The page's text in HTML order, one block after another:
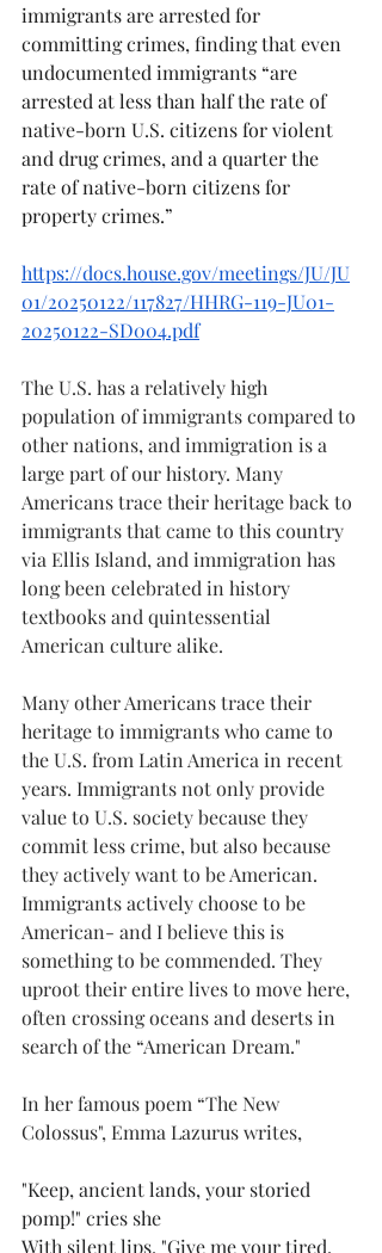
immigrants are arrested for
committing crimes, finding that even
undocumented immigrants “are
arrested at less than half the rate of
native-born U.S. citizens for violent
and drug crimes, and a quarter the
rate of native-born citizens for
property crimes.”
https://docs.house.gov/meetings/JU/JU
01/20250122/117827/HHRG-119-JU01-
20250122-SD004.pdf
The U.S. has a relatively high
population of immigrants compared to
other nations, and immigration is a
large part of our history. Many
Americans trace their heritage back to
immigrants that came to this country
via Ellis Island, and immigration has
long been celebrated in history
textbooks and quintessential
American culture alike.
Many other Americans trace their
heritage to immigrants who came to
the U.S. from Latin America in recent
years. Immigrants not only provide
value to U.S. society because they
commit less crime, but also because
they actively want to be American.
Immigrants actively choose to be
American- and I believe this is
something to be commended. They
uproot their entire lives to move here,
often crossing oceans and deserts in
search of the “American Dream."
In her famous poem “The New
Colossus", Emma Lazurus writes,
"Keep, ancient lands, your storied
pomp!" cries she
With silent lips. "Give me your tired,